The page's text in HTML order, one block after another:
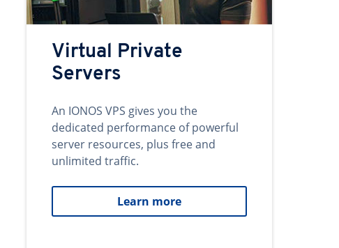
Virtual Private
Servers
An IONOS VPS gives you the
dedicated performance of powerful
server resources, plus free and
unlimited traffic.
Learn more